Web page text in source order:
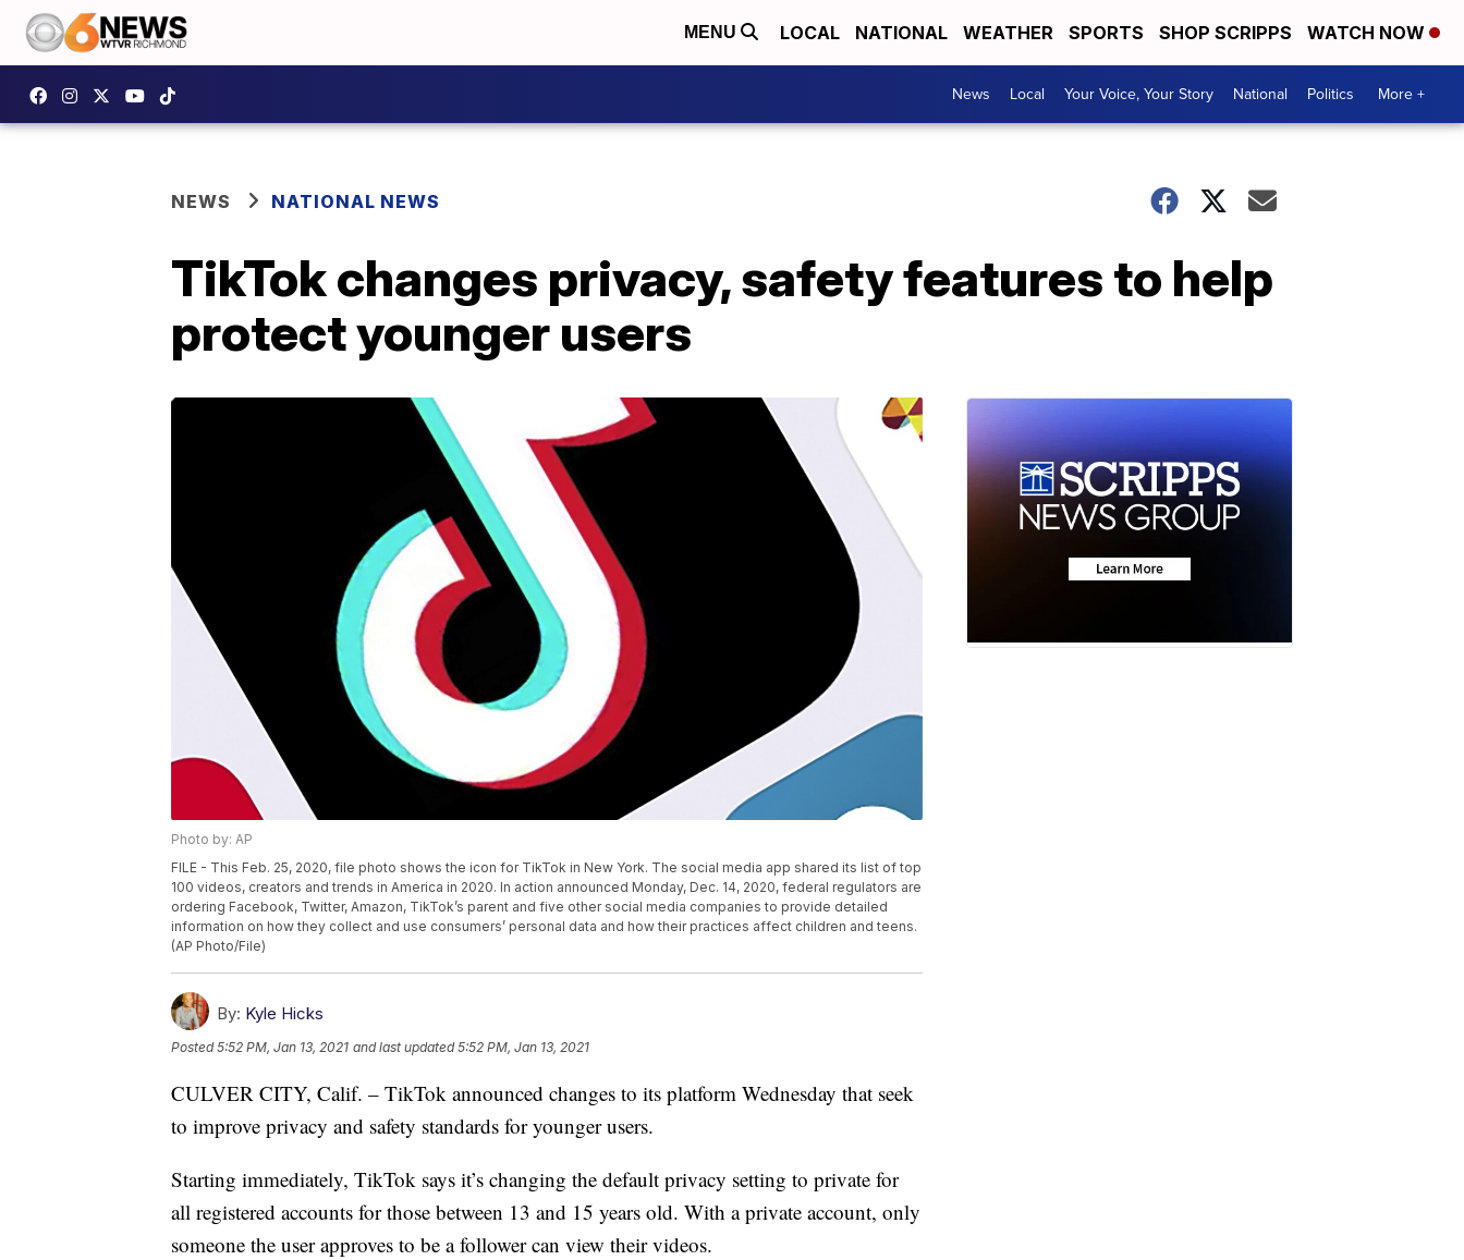
MENU LOCAL NATIONAL WEATHER SPORTS SHOP SCRIPPS WATCH NOW
News Local Your Voice, Your Story National Politics More +
NEWS NATIONAL NEWS
TikTok changes privacy, safety features to help
protect younger users
Photo by: AP
FILE - This Feb. 25, 2020, file photo shows the icon for TikTok in New York. The social media app shared its list of top
100 videos, creators and trends in America in 2020. In action announced Monday, Dec. 14, 2020, federal regulators are
ordering Facebook, Twitter, Amazon, TikTok’s parent and five other social media companies to provide detailed
information on how they collect and use consumers’ personal data and how their practices affect children and teens.
(AP Photo/File)
By: Kyle Hicks
Posted5:52 PM, Jan 13, 2021 and last updated 5:52 PM, Jan 13, 2021
CULVER CITY, Calif. – TikTok announced changes to its platform Wednesday that seek
to improve privacy and safety standards for younger users.
Starting immediately, TikTok says it’s changing the default privacy setting to private for
all registered accounts for those between 13 and 15 years old. With a private account, only
someone the user approves to be a follower can view their videos.